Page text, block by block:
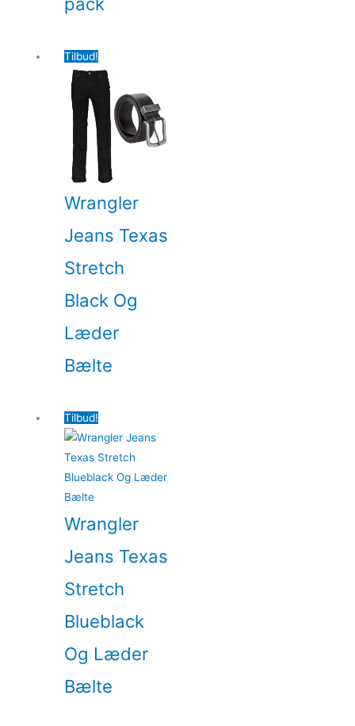
Tilbud!
Wrangler
Jeans Texas
Stretch
Black Og
Læder
Bælte
Tilbud!
Wrangler
Jeans Texas
Stretch
Blueblack
Og Læder
Bælte